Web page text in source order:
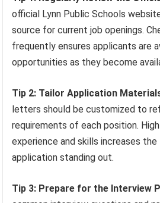
official Lynn Public Schools
source for current job openings.
frequently ensures applicants are
opportunities as they become
Tip 2: Tailor Application
letters should be customized to
requirements of each position.
experience and skills increases
application standing out.
Tip 3: Prepare for the Interview